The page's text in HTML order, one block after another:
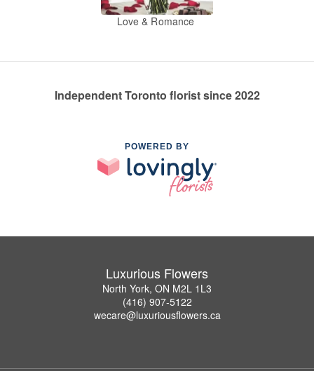
Love & Romance
Independent Toronto florist since 2022
POWERED BY
Luxurious Flowers
North York, ON M2L 1L3
(416) 907-5122
wecare@luxuriousflowers.ca